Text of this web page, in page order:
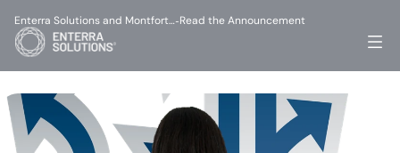
Enterra Solutions and Montfort…-Read the Announcement